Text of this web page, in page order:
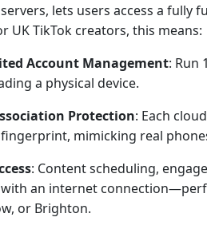
lets users access a fully
UK TikTok creators, this means:
Account Management: Run
a physical device.
Protection: Each
mimicking real
: Content scheduling,
an internet
or Brighton.